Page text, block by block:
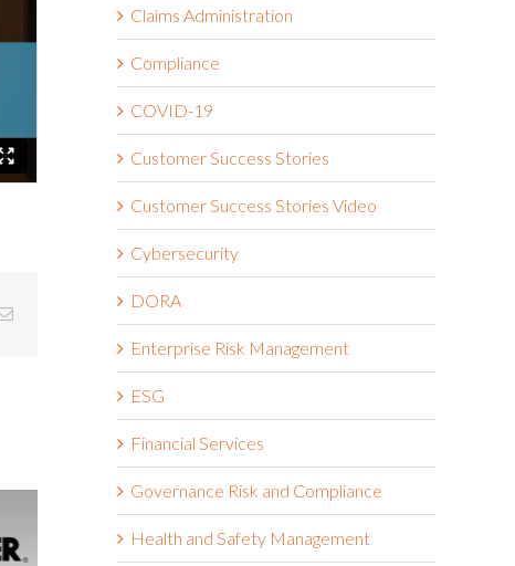
Email
Claims Administration
Compliance
COVID-19
Customer Success Stories
Customer Success Stories Video
Cybersecurity
DORA
Enterprise Risk Management
ESG
Financial Services
Governance Risk and Compliance
Health and Safety Management